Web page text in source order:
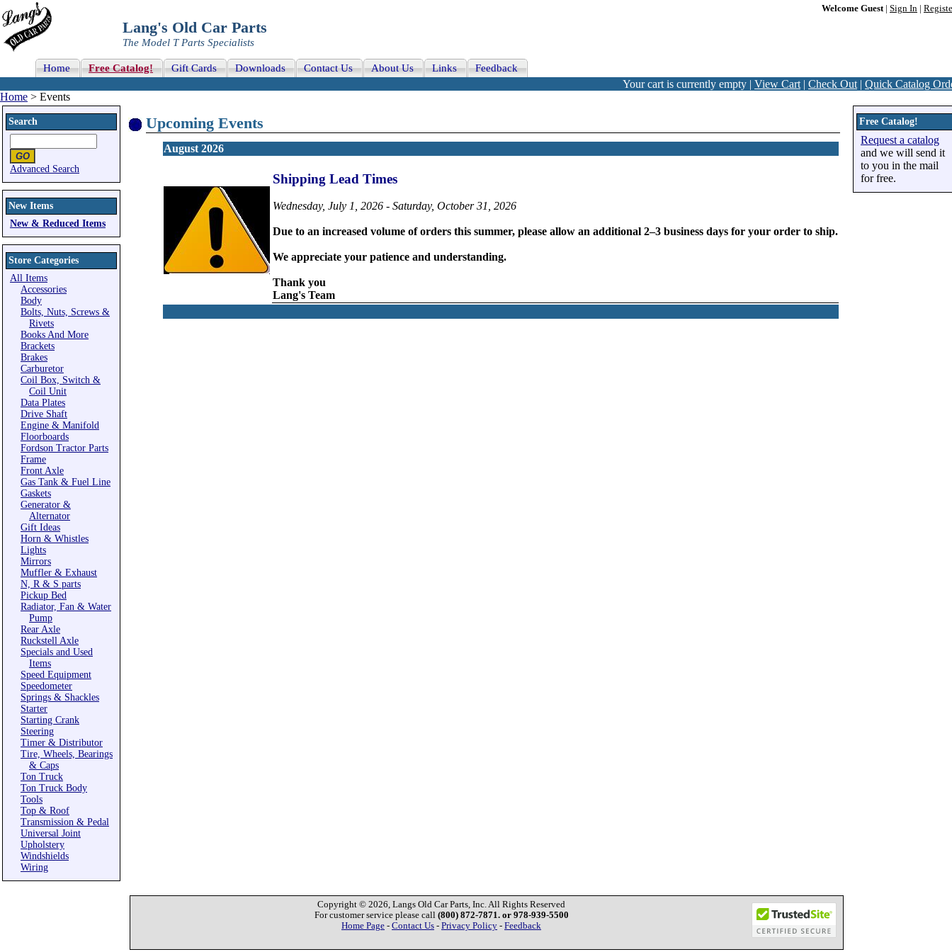
Welcome Guest| Sign In
Lang's Old Car Parts
The Model T Parts Specialists
Home Free Catalog! Gift Cards Downloads Contact Us About Us Links Feedback
Your cart is currently empty | View Cart | Check Out | Quick Catalog
Home > Events
Search
Advanced Search
New Items
New & Reduced Items
Store Categories
All Items
Accessories
Body
Bolts, Nuts, Screws &
Rivets
Books And More
Brackets
Brakes
Carburetor
Coil Box, Switch &
Coil Unit
Data Plates
Drive Shaft
Engine & Manifold
Floorboards
Fordson Tractor Parts
Frame
Front Axle
Gas Tank & Fuel Line
Gaskets
Generator &
Alternator
Gift Ideas
Horn & Whistles
Lights
Mirrors
Muffler & Exhaust
N, R & S parts
Pickup Bed
Radiator, Fan & Water
Pump
Rear Axle
Ruckstell Axle
Specials and Used
Items
Speed Equipment
Speedometer
Springs & Shackles
Starter
Starting Crank
Steering
Timer & Distributor
Tire, Wheels, Bearings
& Caps
Ton Truck
Ton Truck Body
Tools
Top & Roof
Transmission & Pedal
Universal Joint
Upholstery
Windshields
Wiring
Upcoming Events
August 2026
Shipping Lead Times
Wednesday, July 1, 2026 - Saturday, October 31, 2026
Due to an increased volume of orders this summer, please allow an additional 2–3 business days for your order to ship.
We appreciate your patience and understanding.
Thank you
Lang's Team
Free Catalog!
Request a catalog
and we will send it
to you in the mail
for free.
Copyright © 2026, Langs Old Car Parts, Inc. All Rights Reserved
For customer service please call (800) 872-7871. or 978-939-5500
Home Page - Contact Us - Privacy Policy - Feedback